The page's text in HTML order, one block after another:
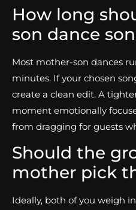
How long
son dance
Most mother-son dances
minutes. If your chosen
create a clean edit. A
moment emotionally
from dragging for guests
Should the
mother pick
Ideally, both of you weigh